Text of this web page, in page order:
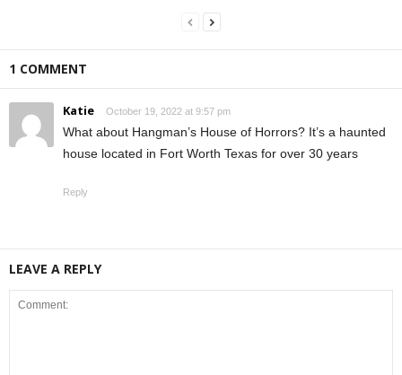
1 COMMENT
Katie October 19, 2022 at 9:57 pm
What about Hangman’s House of Horrors? It’s a haunted
house located in Fort Worth Texas for over 30 years
Reply
LEAVE A REPLY